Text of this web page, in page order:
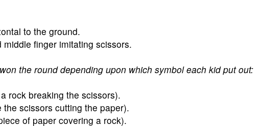
to the ground.
finger imitating scissors.
the round depending upon which symbol each kid put out:
rock breaking the scissors).
scissors cutting the paper).
of paper covering a rock).